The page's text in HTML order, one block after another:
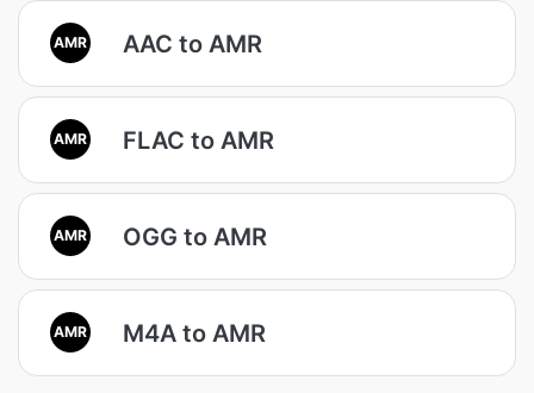
AMR AAC to AMR
AMR FLAC to AMR
AMR OGG to AMR
AMR M4A to AMR